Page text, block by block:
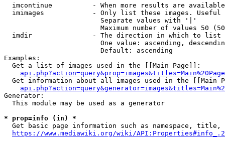
imcontinue          - When more results are
imimages            - Only list these images.
                        Separate values with '|'
Maximum number of values 50
  imdir               - The direction in which to list
One value: ascending,
                        Default: ascending
Examples:
  Get a list of images used in the [[Main Page]]:
api.php?action=query&prop=images&titles=Main%20Page
Get information about all images used in the [[Main
Generator:
  This module may be used as a generator
* prop=info (in) *
Get basic page information such as namespace, title,
https://www.mediawiki.org/wiki/